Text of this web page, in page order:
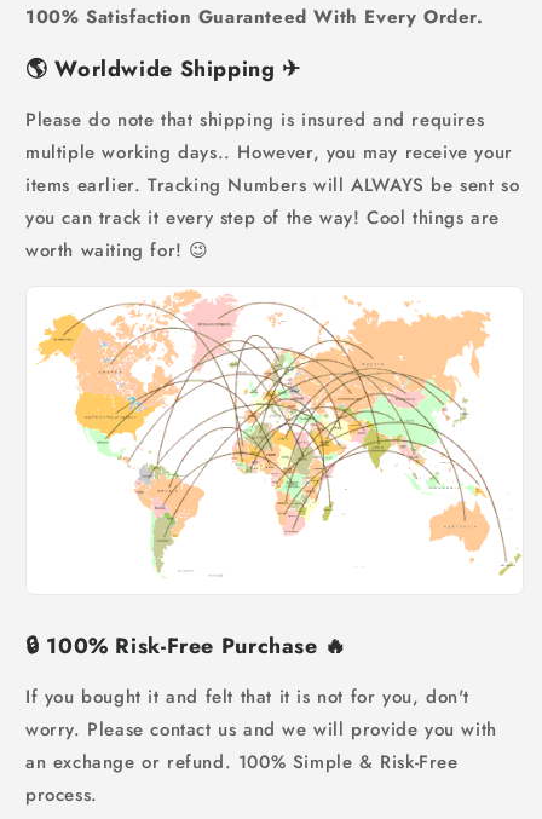
100% Satisfaction Guaranteed With Every Order.
🌎Worldwide Shipping ✈
Please do note that shipping is insured and requires
multiple working days.. However, you may receive your
items earlier. Tracking Numbers will ALWAYS be sent so
you can track it every step of the way! Cool things are
worth waiting for! 😉
🔒 100% Risk-Free Purchase 🔥
If you bought it and felt that it is not for you, don't
worry. Please contact us and we will provide you with
an exchange or refund. 100% Simple & Risk-Free
process.